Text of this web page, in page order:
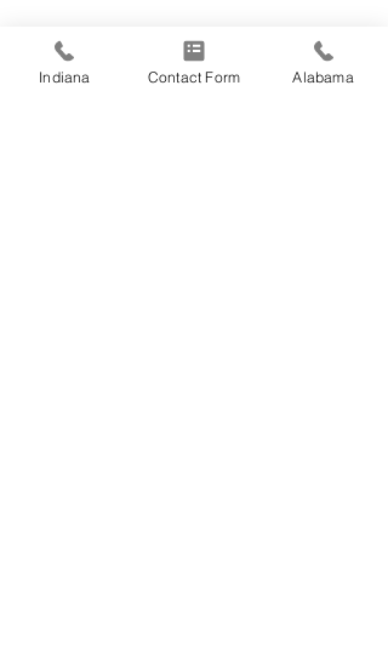
Indiana Contact Form Alabama